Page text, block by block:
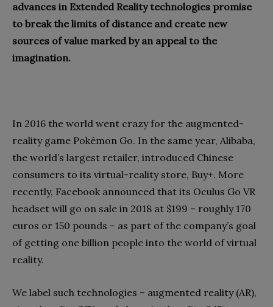
advances in Extended Reality technologies promise
to break the limits of distance and create new
sources of value marked by an appeal to the
imagination.
In 2016 the world went crazy for the augmented-
reality game Pokémon Go. In the same year, Alibaba,
the world’s largest retailer, introduced Chinese
consumers to its virtual-reality store, Buy+. More
recently, Facebook announced that its Oculus Go VR
headset will go on sale in 2018 at $199 – roughly 170
euros or 150 pounds – as part of the company’s goal
of getting one billion people into the world of virtual
reality.
We label such technologies – augmented reality (AR),